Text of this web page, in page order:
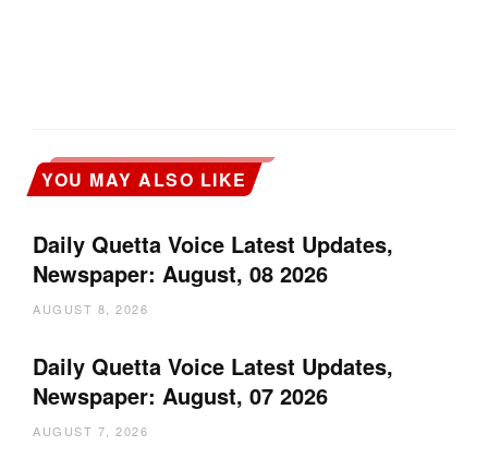
YOU MAY ALSO LIKE
Daily Quetta Voice Latest Updates,
Newspaper: August, 08 2026
AUGUST 8, 2026
Daily Quetta Voice Latest Updates,
Newspaper: August, 07 2026
AUGUST 7, 2026